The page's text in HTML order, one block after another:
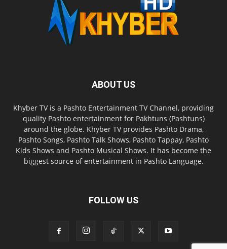
ABOUT US
Khyber TV is a Pashto Entertainment TV Channel, providing
quality Pashto entertainment for Pakhtuns (Pashtuns)
around the globe. Khyber TV provides Pashto Drama,
Pashto Songs, Pashto Talk Shows, Pashto Tappay, Pashto
Kids Shows and Pashto Musical Shows. It has become the
biggest source of entertainment in Pashto Language.
FOLLOW US